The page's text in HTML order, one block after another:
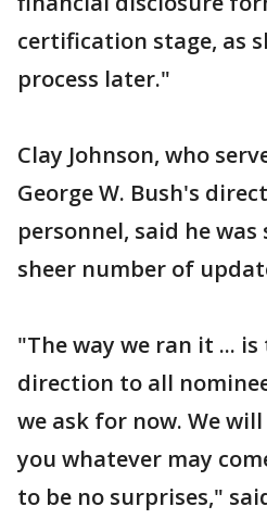
certification stage, as
process later."
Clay Johnson, who
George W. Bush's
personnel, said he
sheer number of
"The way we ran it ...
direction to all
we ask for now. We
you whatever may
to be no surprises,"